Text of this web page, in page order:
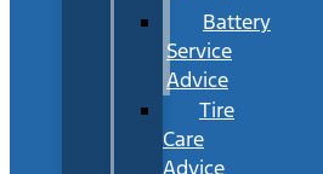
Battery
Service
Advice
Tire
Care
Advice